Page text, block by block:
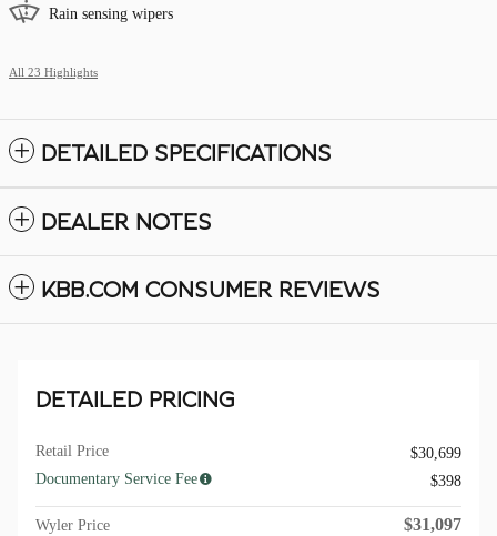
Rain sensing wipers
All 23 Highlights
DETAILED SPECIFICATIONS
DEALER NOTES
KBB.COM CONSUMER REVIEWS
DETAILED PRICING
Retail Price
$30,699
Documentary Service Fee
$398
Wyler Price $31,097